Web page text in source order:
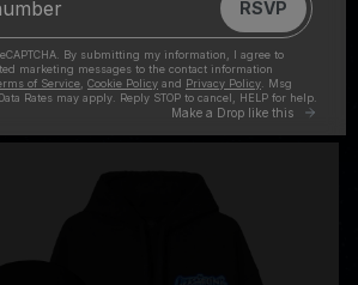
LP + WHITE RINGER TEE
$59.98